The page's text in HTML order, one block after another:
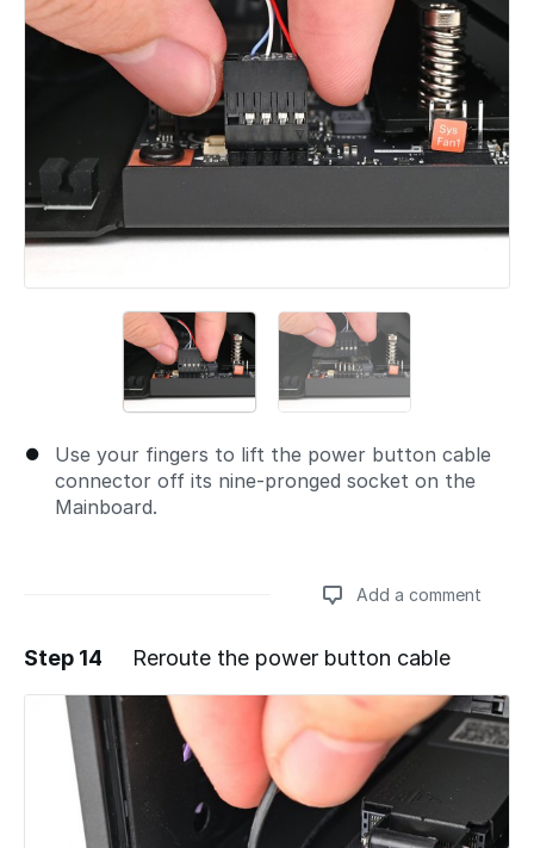
Use your fingers to lift the power button cable
connector off its nine‑pronged socket on the
Mainboard.
Add a comment
Add a comment
Step 14 Reroute the power button cable